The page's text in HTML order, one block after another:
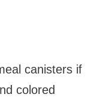
canisters if
colored